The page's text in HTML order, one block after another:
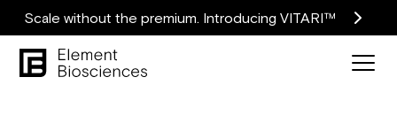
Scale without the premium. Introducing VITARI™